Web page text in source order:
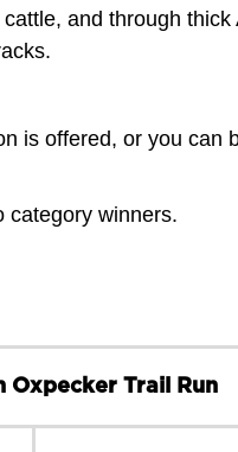
and through
is offered, or you can
category winners.
Oxpecker Trail Run